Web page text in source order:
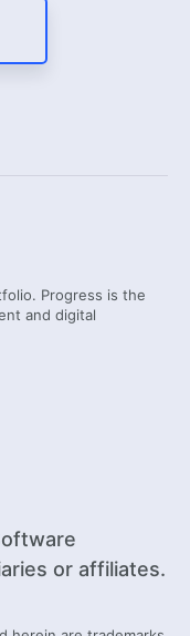
Progress is the
and digital
or affiliates.